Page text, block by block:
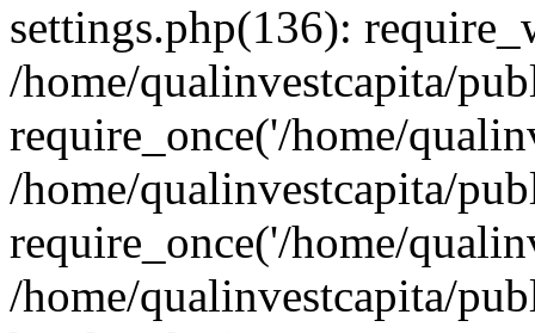
settings.php(136):
/home/qualinvestcapita/
require_once('/home/
/home/qualinvestcapita/
require_once('/home/
/home/qualinvestcapita/